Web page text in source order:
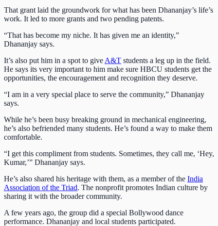
That grant laid the groundwork for what has been Dhananjay’s life’s
work. It led to more grants and two pending patents.
“That has become my niche. It has given me an identity,”
Dhananjay says.
It’s also put him in a spot to give A&T students a leg up in the field.
He says its very important to him make sure HBCU students get the
opportunities, the encouragement and recognition they deserve.
“I am in a very special place to serve the community,” Dhananjay
says.
While he’s been busy breaking ground in mechanical engineering,
he’s also befriended many students. He’s found a way to make them
comfortable.
“I get this compliment from students. Sometimes, they call me, ‘Hey,
Kumar,’” Dhananjay says.
He’s also shared his heritage with them, as a member of the India
Association of the Triad. The nonprofit promotes Indian culture by
sharing it with the broader community.
A few years ago, the group did a special Bollywood dance
performance. Dhananjay and local students participated.